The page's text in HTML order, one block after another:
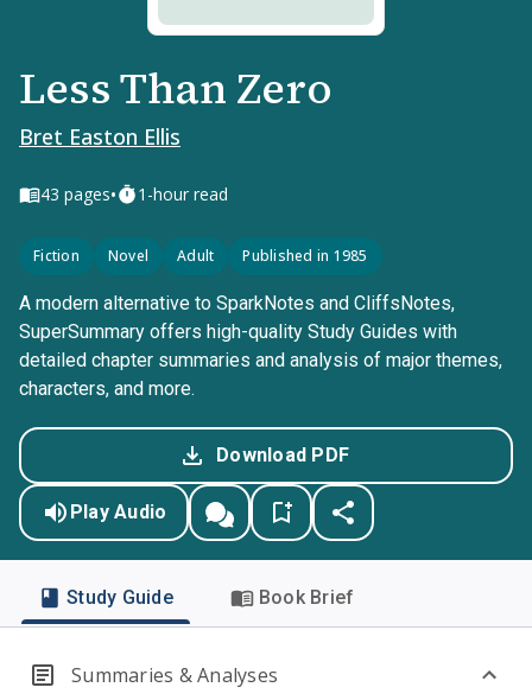
Less Than Zero
Bret Easton Ellis
43 pages• 1-hour read
Fiction Novel Adult Published in 1985
A modern alternative to SparkNotes and CliffsNotes,
SuperSummary offers high-quality Study Guides with
detailed chapter summaries and analysis of major themes,
characters, and more.
Download PDF
Play Audio
Study Guide Book Brief
Summaries & Analyses